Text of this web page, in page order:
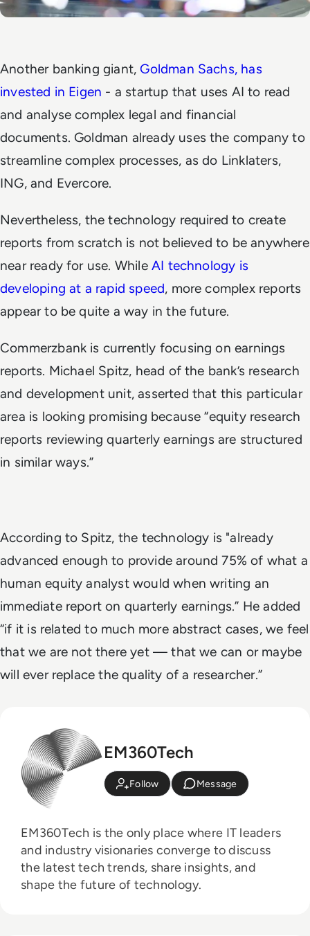
Another banking giant, Goldman Sachs, has
invested in Eigen - a startup that uses AI to read
and analyse complex legal and financial
documents. Goldman already uses the company to
streamline complex processes, as do Linklaters,
ING, and Evercore.
Nevertheless, the technology required to create
reports from scratch is not believed to be anywhere
near ready for use. While AI technology is
developing at a rapid speed, more complex reports
appear to be quite a way in the future.
Commerzbank is currently focusing on earnings
reports. Michael Spitz, head of the bank’s research
and development unit, asserted that this particular
area is looking promising because “equity research
reports reviewing quarterly earnings are structured
in similar ways.”
According to Spitz, the technology is "already
advanced enough to provide around 75% of what a
human equity analyst would when writing an
immediate report on quarterly earnings.” He added
“if it is related to much more abstract cases, we feel
that we are not there yet — that we can or maybe
will ever replace the quality of a researcher.”
EM360Tech
Follow Message
EM360Tech is the only place where IT leaders
and industry visionaries converge to discuss
the latest tech trends, share insights, and
shape the future of technology.